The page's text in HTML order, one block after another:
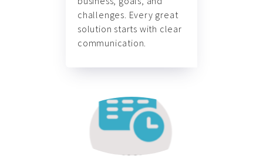
challenges. Every great
solution starts with clear
communication.